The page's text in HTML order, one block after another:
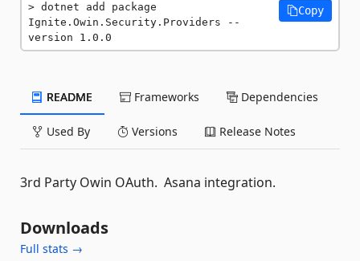
dotnet add package
Ignite.Owin.Security.Providers --
version 1.0.0
Copy
README Frameworks Dependencies
Used By Versions Release Notes
3rd Party Owin OAuth. Asana integration.
Downloads
Full stats →